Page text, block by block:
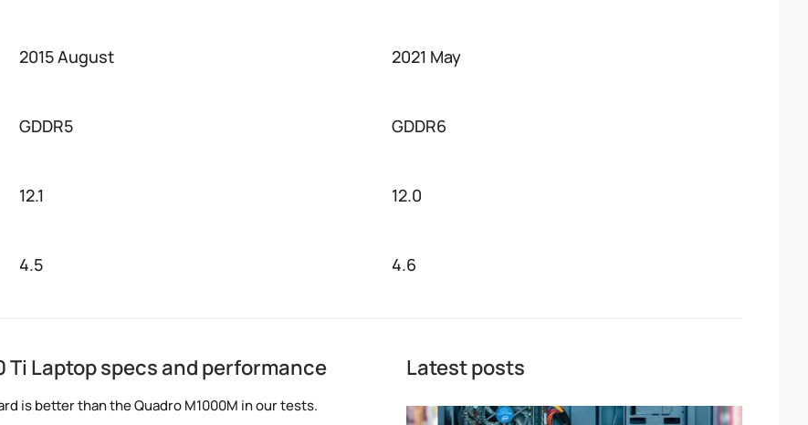
2015 August 2021 May
GDDR5 GDDR6
12.1 12.0
4.5 4.6
Ti Laptop specs and performance
is better than the Quadro M1000M in our tests.
Latest posts